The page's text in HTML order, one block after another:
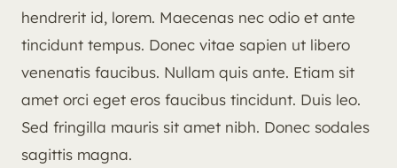
hendrerit id, lorem. Maecenas nec odio et ante
tincidunt tempus. Donec vitae sapien ut libero
venenatis faucibus. Nullam quis ante. Etiam sit
amet orci eget eros faucibus tincidunt. Duis leo.
Sed fringilla mauris sit amet nibh. Donec sodales
sagittis magna.